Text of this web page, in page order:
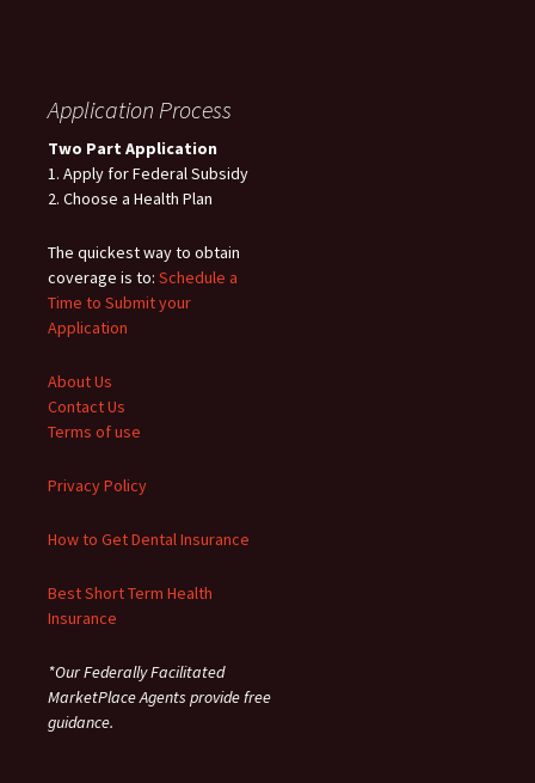
Application Process
Two Part Application
1. Apply for Federal Subsidy
2. Choose a Health Plan
The quickest way to obtain
coverage is to: Schedule a
Time to Submit your
Application
About Us
Contact Us
Terms of use
Privacy Policy
How to Get Dental Insurance
Best Short Term Health
Insurance
*Our Federally Facilitated
MarketPlace Agents provide free
guidance.